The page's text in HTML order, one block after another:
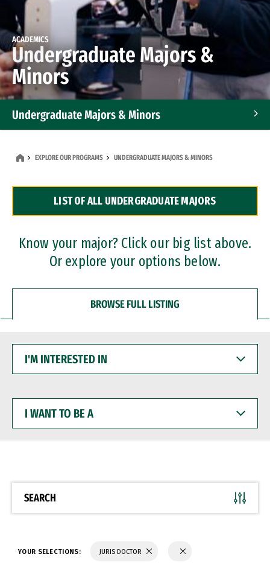
ACADEMICS
Undergraduate Majors &
Minors
Undergraduate Majors & Minors
Dual Degree Programs
Professional Certificates
EXPLORE OUR PROGRAMS UNDERGRADUATE MAJORS & MINORS
LIST OF ALL UNDERGRADUATE MAJORS
Know your major? Click our big list above.
Or explore your options below.
BROWSE FULL LISTING
INTERESTED
WANT
BE
SEARCH
YOUR SELECTIONS: JURIS DOCTOR